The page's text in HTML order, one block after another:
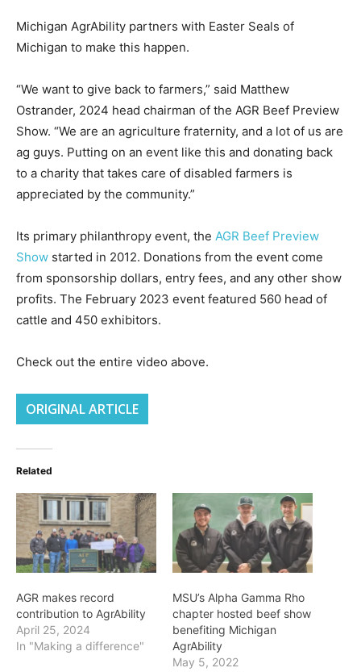
Michigan AgrAbility partners with Easter Seals of
Michigan to make this happen.
“We want to give back to farmers,” said Matthew
Ostrander, 2024 head chairman of the AGR Beef Preview
Show. “We are an agriculture fraternity, and a lot of us are
ag guys. Putting on an event like this and donating back
to a charity that takes care of disabled farmers is
appreciated by the community.”
Its primary philanthropy event, the AGR Beef Preview
Show started in 2012. Donations from the event come
from sponsorship dollars, entry fees, and any other show
profits. The February 2023 event featured 560 head of
cattle and 450 exhibitors.
Check out the entire video above.
ORIGINAL ARTICLE
Related
AGR makes record
contribution to AgrAbility
April 25, 2024
In "Making a difference"
MSU’s Alpha Gamma Rho
chapter hosted beef show
benefiting Michigan
AgrAbility
May 5, 2022